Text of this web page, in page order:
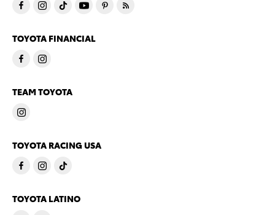
TOYOTA FINANCIAL
TEAM TOYOTA
TOYOTA RACING USA
TOYOTA LATINO